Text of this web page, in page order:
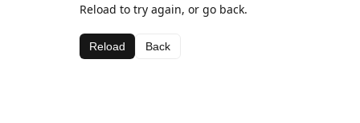
Reload to try again, or go back.
Reload Back